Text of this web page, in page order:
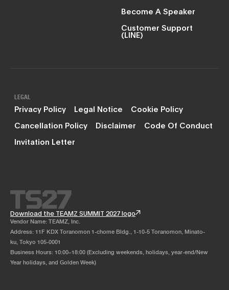
Become A Speaker
Customer Support
(LINE)
LEGAL
Privacy Policy Legal Notice
Cookie Policy
Cancellation Policy
Disclaimer
Code Of Conduct
Invitation Letter
Download the TEAMZ SUMMIT 2027 logo
Vendor Name: TEAMZ, Inc.
Address: 11F KDX Toranomon 1-chome Bldg., 1-10-5 Toranomon, Minato-
ku, Tokyo 105-0001
Business Hours: 10:00–18:00 (Excluding weekends, holidays, year-end/New
Year holidays, and Golden Week)